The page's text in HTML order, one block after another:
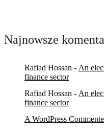
Najnowsze
Rafiad Hossan - An
finance sector
Rafiad Hossan - An
finance sector
A WordPress